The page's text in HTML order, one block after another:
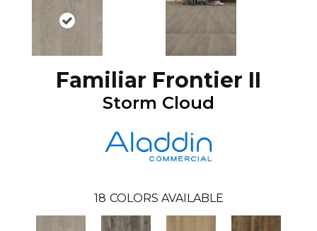
Familiar Frontier II
Storm Cloud
18 COLORS AVAILABLE